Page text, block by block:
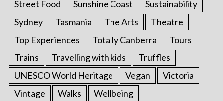
Street Food
Sunshine Coast
Sustainability
Sydney
Tasmania The Arts
Theatre
Top Experiences
Totally Canberra
Tours
Trains
Travelling with kids
Truffles
UNESCO World Heritage
Vegan
Victoria
Vintage
Walks
Wellbeing